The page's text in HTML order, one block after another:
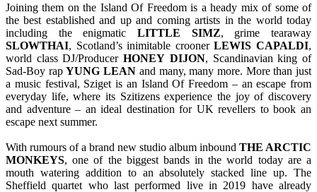
Joining them on the Island Of Freedom is a heady mix of some of
the best established and up and coming artists in the world today
including the enigmatic LITTLE SIMZ, grime tearaway
SLOWTHAI, Scotland’s inimitable croonerLEWIS CAPALDI,
world class DJ/ProducerHONEY DIJON, Scandinavian king of
Sad-Boy rapYUNG LEAN and many, many more. More than just
a music festival, Sziget is an Island Of Freedom – an escape from
everyday life, where its Szitizens experience the joy of discovery
and adventure – an ideal destination for UK revellers to book an
escape next summer.
With rumours of a brand new studio album inbound THE ARCTIC
MONKEYS, one of the biggest bands in the world today are a
mouth watering addition to an absolutely stacked line up. The
Sheffield quartet who last performed live in 2019 have already